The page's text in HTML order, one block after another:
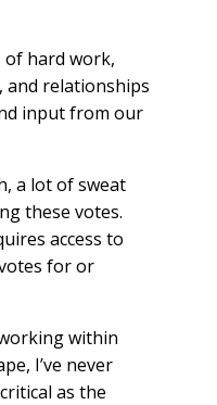
of hard work,
and relationships
input from our
a lot of sweat
these votes.
access to
for or
within
I’ve never
as the